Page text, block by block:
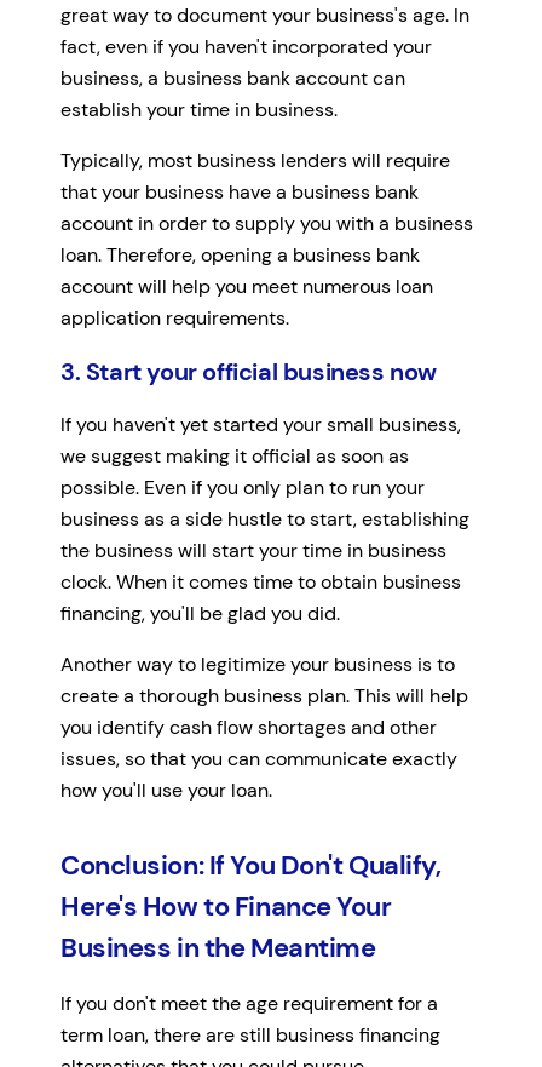
great way to document your business's age. In
fact, even if you haven't incorporated your
business, a business bank account can
establish your time in business.
Typically, most business lenders will require
that your business have a business bank
account in order to supply you with a business
loan. Therefore, opening a business bank
account will help you meet numerous loan
application requirements.
3. Start your official business now
If you haven't yet started your small business,
we suggest making it official as soon as
possible. Even if you only plan to run your
business as a side hustle to start, establishing
the business will start your time in business
clock. When it comes time to obtain business
financing, you'll be glad you did.
Another way to legitimize your business is to
create a thorough business plan. This will help
you identify cash flow shortages and other
issues, so that you can communicate exactly
how you'll use your loan.
Conclusion: If You Don't Qualify,
Here's How to Finance Your
Business in the Meantime
If you don't meet the age requirement for a
term loan, there are still business financing